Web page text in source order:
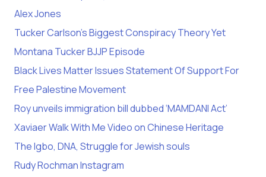
Alex Jones
Tucker Carlson’s Biggest Conspiracy Theory Yet
Montana Tucker BJJP Episode
Black Lives Matter Issues Statement Of Support For
Free Palestine Movement
Roy unveils immigration bill dubbed ‘MAMDANI Act’
Xaviaer Walk With Me Video on Chinese Heritage
The Igbo, DNA, Struggle for Jewish souls
Rudy Rochman Instagram